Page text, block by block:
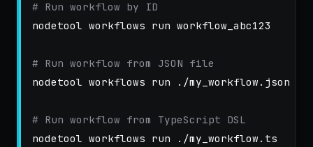
# Run workflow by ID
nodetool workflows run workflow_abc123
# Run workflow from JSON file
nodetool workflows run ./my_workflow.json
# Run workflow from TypeScript DSL
nodetool workflows run ./my_workflow.ts